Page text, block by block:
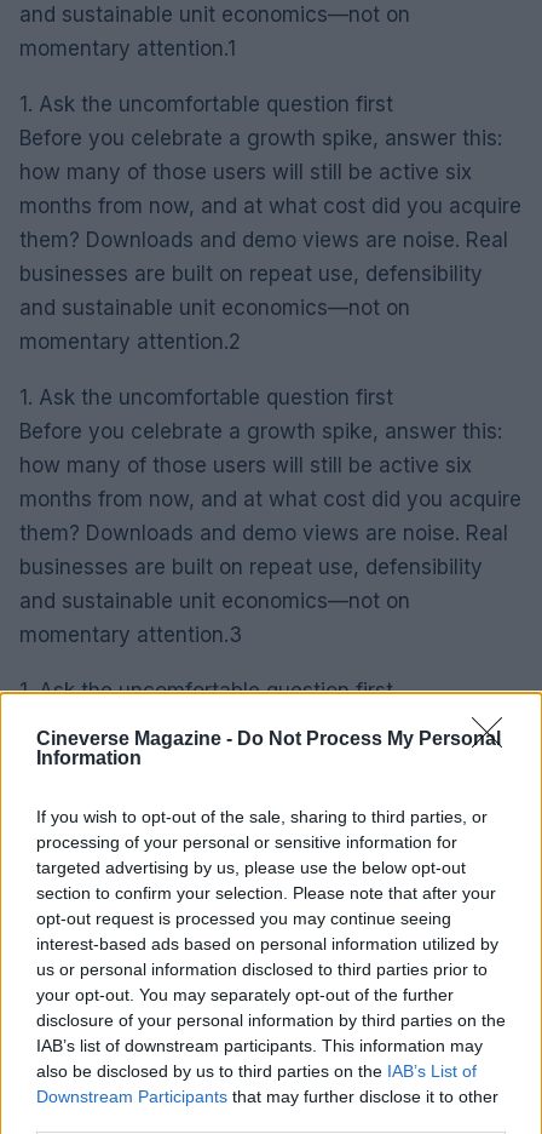
Cineverse Magazine - Do Not Process My Personal
Information
If you wish to opt-out of the sale, sharing to third parties, or
processing of your personal or sensitive information for
targeted advertising by us, please use the below opt-out
section to confirm your selection. Please note that after your
opt-out request is processed you may continue seeing
interest-based ads based on personal information utilized by
us or personal information disclosed to third parties prior to
your opt-out. You may separately opt-out of the further
disclosure of your personal information by third parties on the
IAB’s list of downstream participants. This information may
also be disclosed by us to third parties on the IAB’s List of
Downstream Participants that may further disclose it to other
and sustainable unit economics—not on
momentary attention.1
1. Ask the uncomfortable question first
Before you celebrate a growth spike, answer this:
how many of those users will still be active six
months from now, and at what cost did you acquire
them? Downloads and demo views are noise. Real
businesses are built on repeat use, defensibility
and sustainable unit economics—not on
momentary attention.2
1. Ask the uncomfortable question first
Before you celebrate a growth spike, answer this:
how many of those users will still be active six
months from now, and at what cost did you acquire
them? Downloads and demo views are noise. Real
businesses are built on repeat use, defensibility
and sustainable unit economics—not on
momentary attention.3
1. Ask the uncomfortable question first
Before you celebrate a growth spike, answer this:
how many of those users will still be active six
them? Downloads and demo views are noise. Real
businesses are built on repeat use, defensibility
and sustainable unit economics—not on
momentary attention.4
1. Ask the uncomfortable question first
Before you celebrate a growth spike, answer this:
how many of those users will still be active six
months from now, and at what cost did you acquire